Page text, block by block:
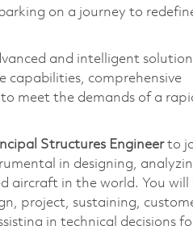
on a journey to
and intelligent
capabilities, comprehensive
meet the demands of a
Structures Engineerto
in designing,
aircraft in the world. You will
project, sustaining,
in technical decisions